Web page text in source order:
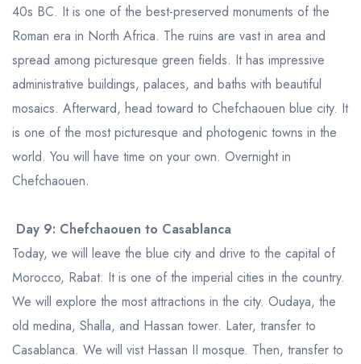
40s BC. It is one of the best-preserved monuments of the
Roman era in North Africa. The ruins are vast in area and
spread among picturesque green fields. It has impressive
administrative buildings, palaces, and baths with beautiful
mosaics. Afterward, head toward to Chefchaouen blue city. It
is one of the most picturesque and photogenic towns in the
world. You will have time on your own. Overnight in
Chefchaouen.
Day 9: Chefchaouen to Casablanca
Today, we will leave the blue city and drive to the capital of
Morocco, Rabat. It is one of the imperial cities in the country.
We will explore the most attractions in the city. Oudaya, the
old medina, Shalla, and Hassan tower. Later, transfer to
Casablanca. We will vist Hassan II mosque. Then, transfer to